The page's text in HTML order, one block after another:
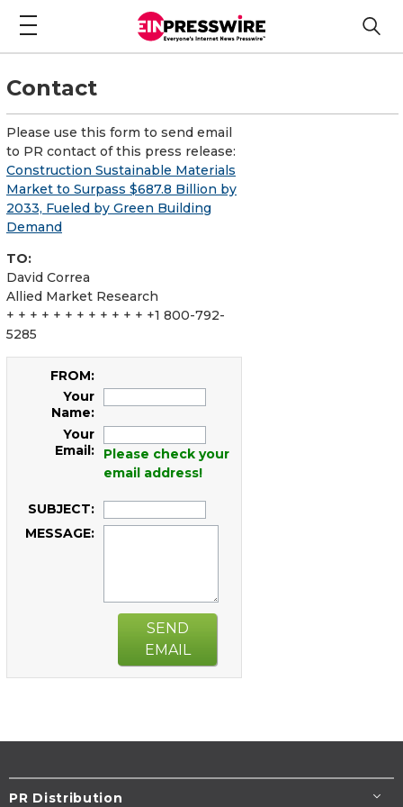
Contact
Please use this form to send email
to PR contact of this press release:
Construction Sustainable Materials
Market to Surpass $687.8 Billion by
2033, Fueled by Green Building
Demand
TO:
David Correa
Allied Market Research
+ + + + + + + + + + + + +1 800-792-
5285
FROM:
Your
Name:
Your
Email:
Please check your
email address!
SUBJECT:
MESSAGE:
SEND
EMAIL
PR Distribution